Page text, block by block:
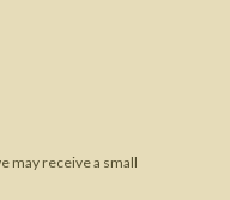
may receive a small